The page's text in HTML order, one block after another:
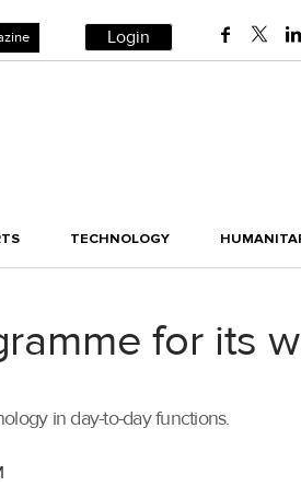
Login
TECHNOLOGY
for its
in day-to-day functions.